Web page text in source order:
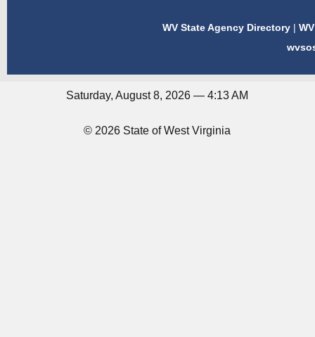
WV State Agency Directory |
Saturday, August 8, 2026 — 4:13 AM
© 2026 State of West Virginia